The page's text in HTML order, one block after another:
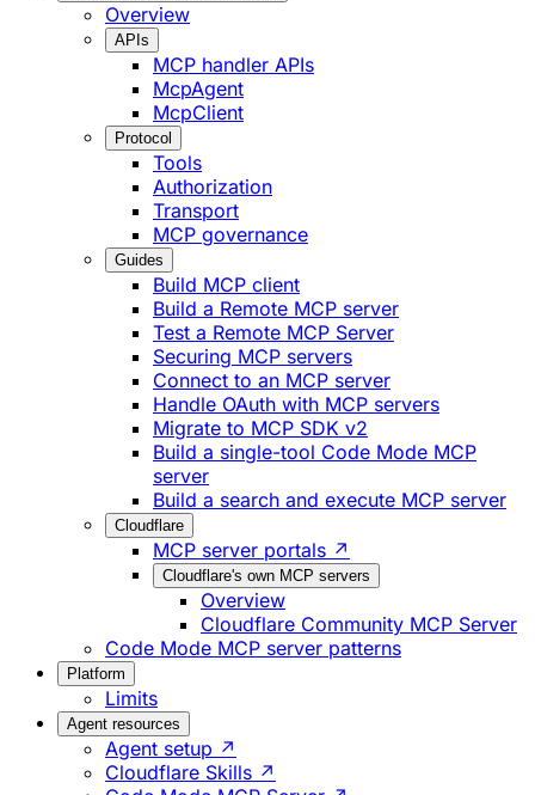
Overview
APIs
MCP handler APIs
McpAgent
McpClient
Protocol
Tools
Authorization
Transport
MCP governance
Guides
Build MCP client
Build a Remote MCP server
Test a Remote MCP Server
Securing MCP servers
Connect to an MCP server
Handle OAuth with MCP servers
Migrate to MCP SDK v2
Build a single-tool Code Mode MCP
server
Build a search and execute MCP server
Cloudflare
MCP server portals ↗
Cloudflare's own MCP servers
Overview
Cloudflare Community MCP Server
Code Mode MCP server patterns
Platform
Limits
Agent resources
Agent setup ↗
Cloudflare Skills ↗